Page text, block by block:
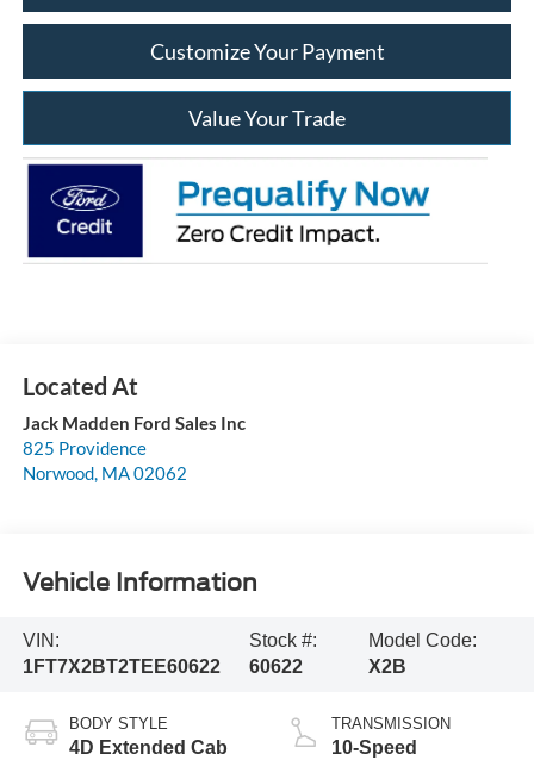
Customize Your Payment
Value Your Trade
Jack Madden Ford Sales Inc
825 Providence
Norwood, MA02062
Vehicle Information
VIN:
1FT7X2BT2TEE60622
Stock #:
60622
Model Code:
X2B
BODY STYLE
4D Extended Cab
TRANSMISSION
10-Speed